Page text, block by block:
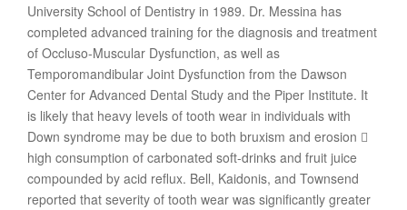
University School of Dentistry in 1989. Dr. Messina has
completed advanced training for the diagnosis and treatment
of Occluso-Muscular Dysfunction, as well as
Temporomandibular Joint Dysfunction from the Dawson
Center for Advanced Dental Study and the Piper Institute. It
is likely that heavy levels of tooth wear in individuals with
Down syndrome may be due to both bruxism and erosion 
high consumption of carbonated soft-drinks and fruit juice
compounded by acid reflux. Bell, Kaidonis, and Townsend
reported that severity of tooth wear was significantly greater